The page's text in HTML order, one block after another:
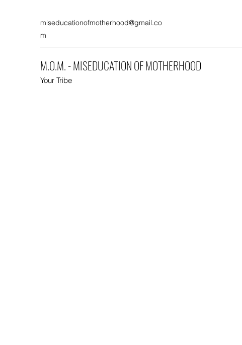
miseducationofmotherhood@gmail.co
m
M.O.M. - MISEDUCATION OF MOTHERHOOD
Your Tribe